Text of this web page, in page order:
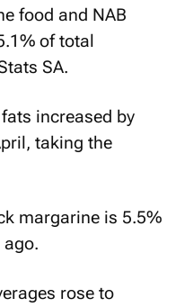
food and NAB
of total
SA.
increased by
taking the
margarine is 5.5%
ago.
rose to